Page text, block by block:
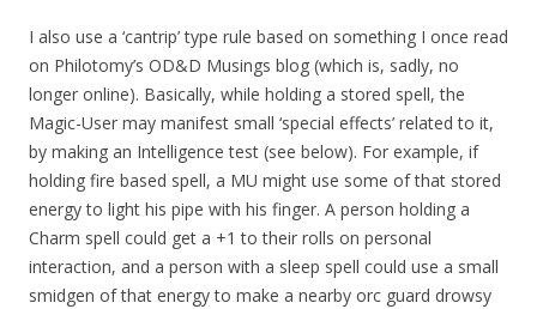
I also use a ‘cantrip’ type rule based on something I once read
on Philotomy’s OD&D Musings blog (which is, sadly, no
longer online). Basically, while holding a stored spell, the
Magic-User may manifest small ‘special effects’ related to it,
by making an Intelligence test (see below). For example, if
holding fire based spell, a MU might use some of that stored
energy to light his pipe with his finger. A person holding a
Charm spell could get a +1 to their rolls on personal
interaction, and a person with a sleep spell could use a small
smidgen of that energy to make a nearby orc guard drowsy